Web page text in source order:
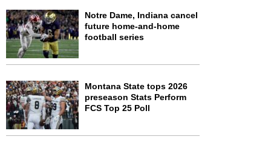
Notre Dame, Indiana cancel
future home-and-home
football series
Montana State tops 2026
preseason Stats Perform
FCS Top 25 Poll